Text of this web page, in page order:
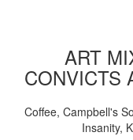
ART
CONVICTS
Coffee, Campbell's
Insanity,